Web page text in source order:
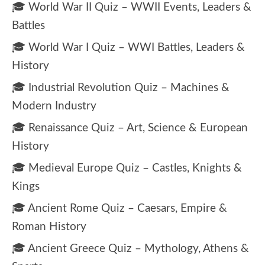
🎓 World War II Quiz – WWII Events, Leaders &
Battles
🎓 World War I Quiz – WWI Battles, Leaders &
History
🎓 Industrial Revolution Quiz – Machines &
Modern Industry
🎓 Renaissance Quiz – Art, Science & European
History
🎓 Medieval Europe Quiz – Castles, Knights &
Kings
🎓 Ancient Rome Quiz – Caesars, Empire &
Roman History
🎓 Ancient Greece Quiz – Mythology, Athens &